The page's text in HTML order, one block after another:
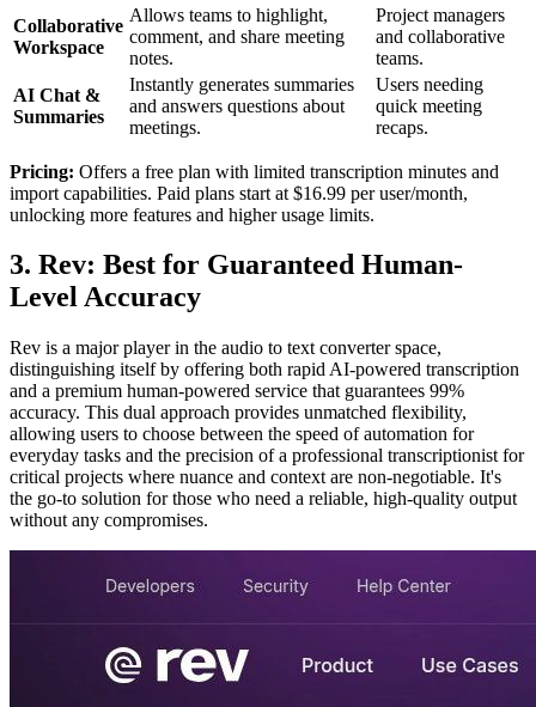
Collaborative
Workspace
Allows teams to highlight,
comment, and share meeting
notes.
Project managers
and collaborative
teams.
AI Chat &
Summaries
Instantly generates summaries
and answers questions about
meetings.
Users needing
quick meeting
recaps.
Pricing: Offers a free plan with limited transcription minutes and
import capabilities. Paid plans start at $16.99 per user/month,
unlocking more features and higher usage limits.
3. Rev: Best for Guaranteed Human-
Level Accuracy
Rev is a major player in the audio to text converter space,
distinguishing itself by offering both rapid AI-powered transcription
and a premium human-powered service that guarantees 99%
accuracy. This dual approach provides unmatched flexibility,
allowing users to choose between the speed of automation for
everyday tasks and the precision of a professional transcriptionist for
critical projects where nuance and context are non-negotiable. It's
the go-to solution for those who need a reliable, high-quality output
without any compromises.